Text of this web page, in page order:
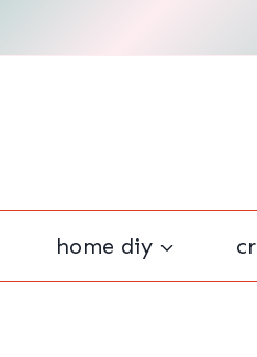
home diy